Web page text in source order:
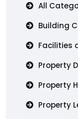
All
Building
Facilities
Property
Property
Property